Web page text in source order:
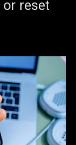
reset